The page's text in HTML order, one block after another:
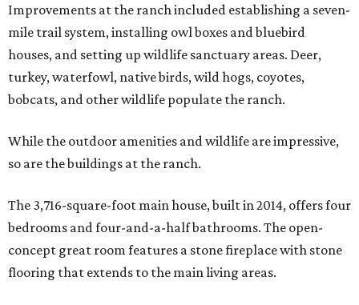
Improvements at the ranch included establishing a seven-
mile trail system, installing owl boxes and bluebird
houses, and setting up wildlife sanctuary areas. Deer,
turkey, waterfowl, native birds, wild hogs, coyotes,
bobcats, and other wildlife populate the ranch.
While the outdoor amenities and wildlife are impressive,
so are the buildings at the ranch.
The 3,716-square-foot main house, built in 2014, offers four
bedrooms and four-and-a-half bathrooms. The open-
concept great room features a stone fireplace with stone
flooring that extends to the main living areas.